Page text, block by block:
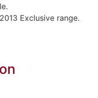
Exclusive range.